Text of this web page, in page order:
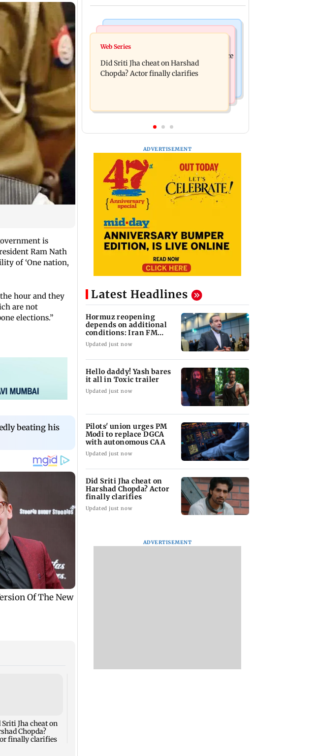
is
Ram Nath
of ‘One nation,
hour and they
are not
elections.”
beating his
Sriti Jha cheat on
Chopda?
finally clarifies
Regional Indian Cinema News
Hello daddy! Yash bares it all in Toxic
trailer
Pilots' union urges PM Modi to replace
DGCA with autonomous CAA
Web Series
Did Sriti Jha cheat on Harshad
Chopda? Actor finally clarifies
ADVERTISEMENT
Latest Headlines
Hormuz reopening
depends on additional
conditions: Iran FM
Abbas Araghchi
Updated just now
Hello daddy! Yash bares
it all in Toxic trailer
Updated just now
Pilots' union urges PM
Modi to replace DGCA
with autonomous CAA
Updated just now
Did Sriti Jha cheat on
Harshad Chopda? Actor
finally clarifies
Updated just now
ADVERTISEMENT